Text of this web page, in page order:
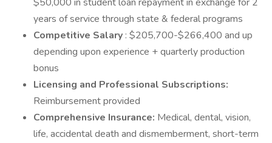
years of service through state & federal programs
Competitive Salary : $205,700-$266,400 and up
depending upon experience + quarterly production
bonus
Licensing and Professional Subscriptions:
Reimbursement provided
Comprehensive Insurance: Medical, dental, vision,
life, accidental death and dismemberment, short-term